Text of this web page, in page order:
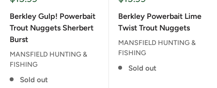
Berkley Gulp! Powerbait
Trout Nuggets Sherbert
Burst
MANSFIELD HUNTING &
FISHING
Sold out
Berkley Powerbait Lime
Twist Trout Nuggets
MANSFIELD HUNTING &
FISHING
Sold out